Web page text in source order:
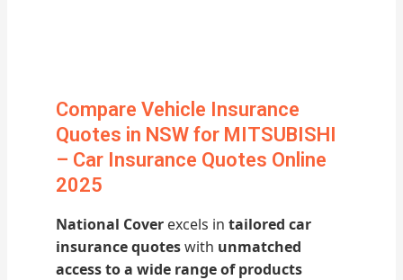
Compare Vehicle Insurance
Quotes in NSW for MITSUBISHI
– Car Insurance Quotes Online
2025
National Cover excels intailored car
insurance quoteswith unmatched
access to a wide range of products